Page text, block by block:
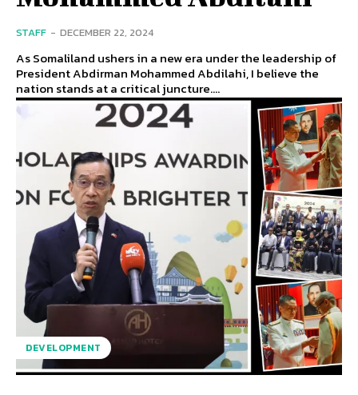
STAFF - DECEMBER 22, 2024
As Somaliland ushers in a new era under the leadership of
President Abdirman Mohammed Abdilahi, I believe the
nation stands at a critical juncture....
DEVELOPMENT